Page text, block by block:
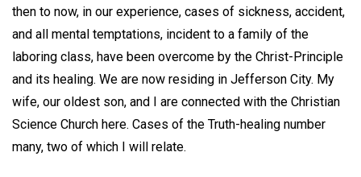
then to now, in our experience, cases of sickness, accident,
and all mental temptations, incident to a family of the
laboring class, have been overcome by the Christ-Principle
and its healing. We are now residing in Jefferson City. My
wife, our oldest son, and I are connected with the Christian
Science Church here. Cases of the Truth-healing number
many, two of which I will relate.